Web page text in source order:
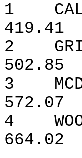
1
419.41
2
502.85
3
572.07
4
664.02